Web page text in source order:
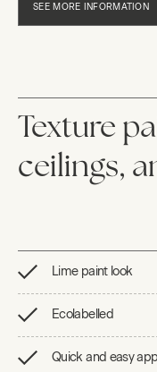
SEE MORE INFORMATION
Texture
ceilings,
Lime paint look
Ecolabelled
Quick and easy